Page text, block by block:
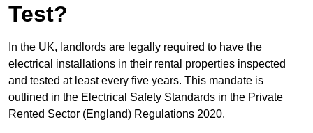
Test?
In the UK, landlords are legally required to have the
electrical installations in their rental properties inspected
and tested at least every five years. This mandate is
outlined in the Electrical Safety Standards in the Private
Rented Sector (England) Regulations 2020.